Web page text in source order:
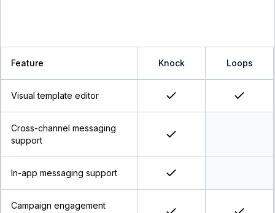
Feature Knock Loops
Visual template editor
Cross-channel messaging
support
In-app messaging support
Campaign engagement